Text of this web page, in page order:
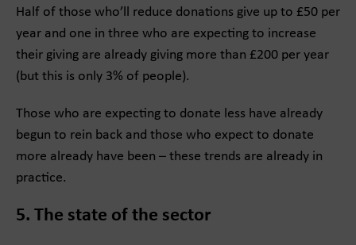
Half of those who’ll reduce donations give up to £50 per
year and one in three who are expecting to increase
their giving are already giving more than £200 per year
(but this is only 3% of people).
Those who are expecting to donate less have already
begun to rein back and those who expect to donate
more already have been – these trends are already in
practice.
5. The state of the sector